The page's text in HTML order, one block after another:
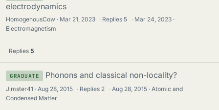
electrodynamics
HomogenousCow Mar 21, 2023 · Replies 5 · Mar 24, 2023
Electromagnetism
Replies 5
GRADUATE Phonons and classical non-locality?
Jimster41 Aug 28, 2015 · Replies 2 · Aug 28, 2015
Atomic and
Condensed Matter